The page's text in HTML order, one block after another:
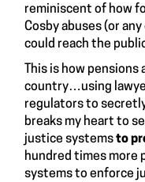
reminiscent of how
Cosby abuses (or
could reach the
This is how
country…using
regulators to
breaks my heart to
justice systemsto
hundred times more
systems to enforce